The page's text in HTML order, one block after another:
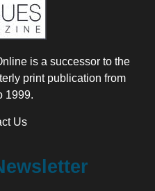
is a successor to the
print publication from
1999.
Us